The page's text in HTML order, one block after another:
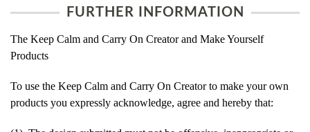
FURTHER INFORMATION
The Keep Calm and Carry On Creator and Make Yourself
Products
To use the Keep Calm and Carry On Creator to make your own
products you expressly acknowledge, agree and hereby that: